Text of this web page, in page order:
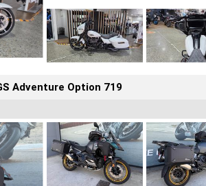
Adventure Option 719